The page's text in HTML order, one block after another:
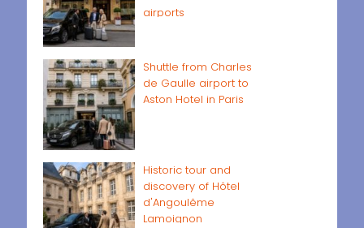
airports
Shuttle from Charles
de Gaulle airport to
Aston Hotel in Paris
Historic tour and
discovery of Hôtel
d'Angoulême
Lamoignon